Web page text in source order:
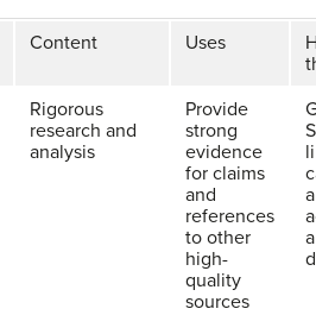
Content Uses
Rigorous
research and
analysis
Provide
strong
evidence
for claims
and
references
to other
high-
quality
sources